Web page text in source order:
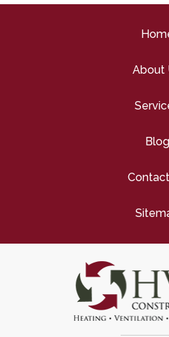
About
Blog